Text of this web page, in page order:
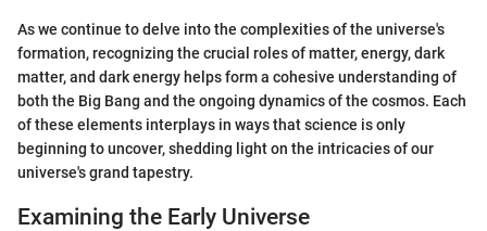
As we continue to delve into the complexities of the universe's
formation, recognizing the crucial roles of matter, energy, dark
matter, and dark energy helps form a cohesive understanding of
both the Big Bang and the ongoing dynamics of the cosmos. Each
of these elements interplays in ways that science is only
beginning to uncover, shedding light on the intricacies of our
universe's grand tapestry.
Examining the Early Universe